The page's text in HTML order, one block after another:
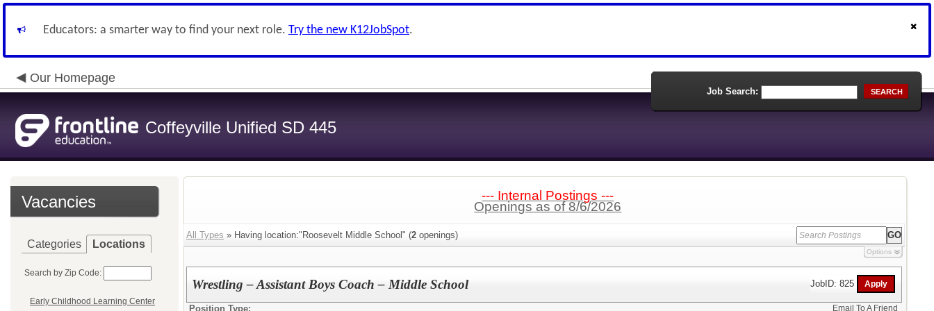
Educators: a smarter way to find your next role. Try the new K12JobSpot.
Our Homepage
Coffeyville Unified SD 445
Job Search: SEARCH
Vacancies
Categories Locations
Search by Zip Code:
Early Childhood Learning Center
--- Internal Postings ---
Openings as of 8/6/2026
All Types » Having location:"Roosevelt Middle School" (2 openings)
Options
Wrestling – Assistant Boys Coach – Middle School JobID: 825
Position Type:
Email To A Friend